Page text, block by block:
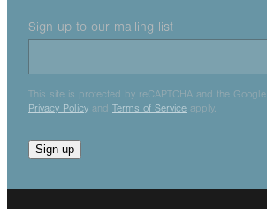
Sign up to our mailing list
This site is protected by reCAPTCHA and the Google
Privacy Policy and Terms of Service apply.
Sign up